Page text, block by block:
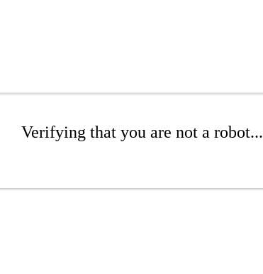
Verifying that you are not a robot...